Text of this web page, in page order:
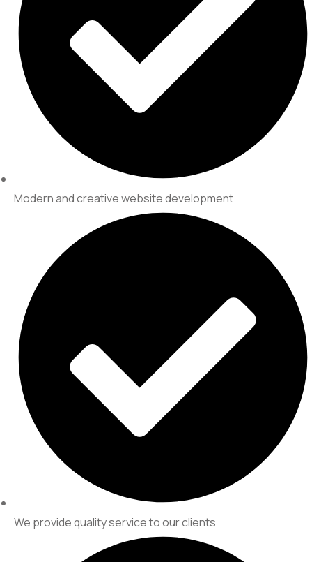
Modern and creative website development
We provide quality service to our clients